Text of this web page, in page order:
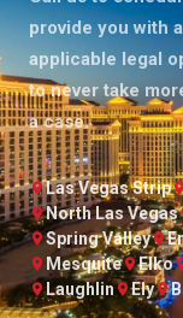
provide you with
applicable legal
to never take
a case.
Las Vegas Strip
North Las Vegas
Spring Valley
Mesquite
Elko
Laughlin
Ely